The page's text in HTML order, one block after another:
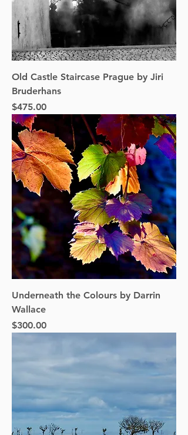
Old Castle Staircase Prague by Jiri
Bruderhans
Price
$475.00
Underneath the Colours by Darrin
Wallace
Price
$300.00